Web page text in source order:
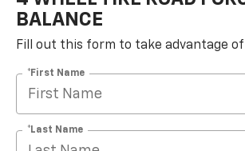
BALANCE
Fill out this form to take advantage
*First Name
*Last Name